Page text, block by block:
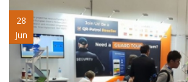
28
Jun
ifsec2018_slide_02.jpg